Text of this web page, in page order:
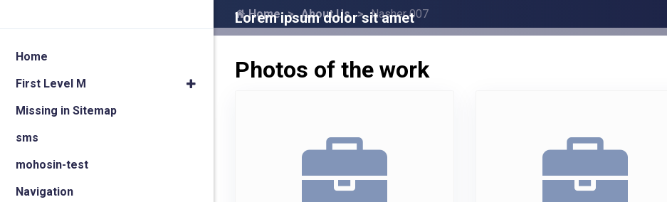
Lorem ipsum dolor sit amet
Home About Us Nasher 007
Photos of the work
Home
First Level M
Missing in Sitemap
sms
mohosin-test
Navigation